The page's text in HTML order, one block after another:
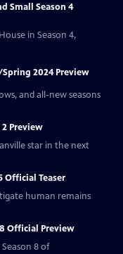
Small Season 4
in Season 4,
Spring 2024 Preview
and all-new seasons
Preview
star in the next
Official Teaser
human remains
Official Preview
8 of